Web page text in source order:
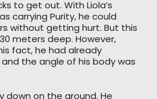
to get out. With Liola’s
carrying Purity, he could
without getting hurt. But this
meters deep. However,
fact, he had already
the angle of his body was
down on the ground. He